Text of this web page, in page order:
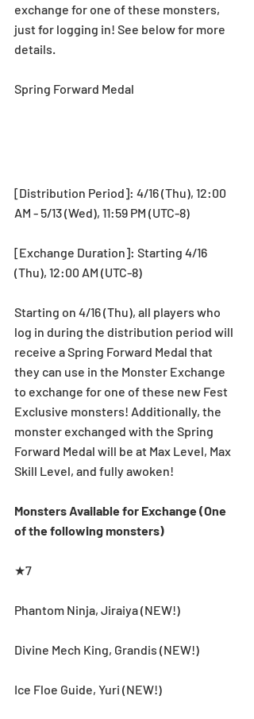
exchange for one of these monsters,
just for logging in! See below for more
details.
Spring Forward Medal
[Distribution Period]: 4/16 (Thu), 12:00
AM - 5/13 (Wed), 11:59 PM (UTC-8)
[Exchange Duration]: Starting 4/16
(Thu), 12:00 AM (UTC-8)
Starting on 4/16 (Thu), all players who
log in during the distribution period will
receive a Spring Forward Medal that
they can use in the Monster Exchange
to exchange for one of these new Fest
Exclusive monsters! Additionally, the
monster exchanged with the Spring
Forward Medal will be at Max Level, Max
Skill Level, and fully awoken!
Monsters Available for Exchange (One
of the following monsters)
★7
Phantom Ninja, Jiraiya (NEW!)
Divine Mech King, Grandis (NEW!)
Ice Floe Guide, Yuri (NEW!)